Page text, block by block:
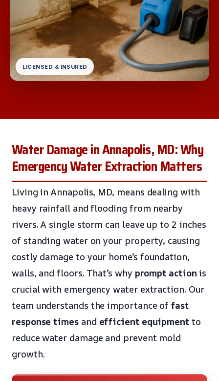
LICENSED & INSURED
Water Damage in Annapolis, MD: Why
Emergency Water Extraction Matters
Living in Annapolis, MD, means dealing with
heavy rainfall and flooding from nearby
rivers. A single storm can leave up to 2 inches
of standing water on your property, causing
costly damage to your home’s foundation,
walls, and floors. That’s why prompt actionis
crucial with emergency water extraction. Our
team understands the importance offast
response timesand efficient equipmentto
reduce water damage and prevent mold
growth.